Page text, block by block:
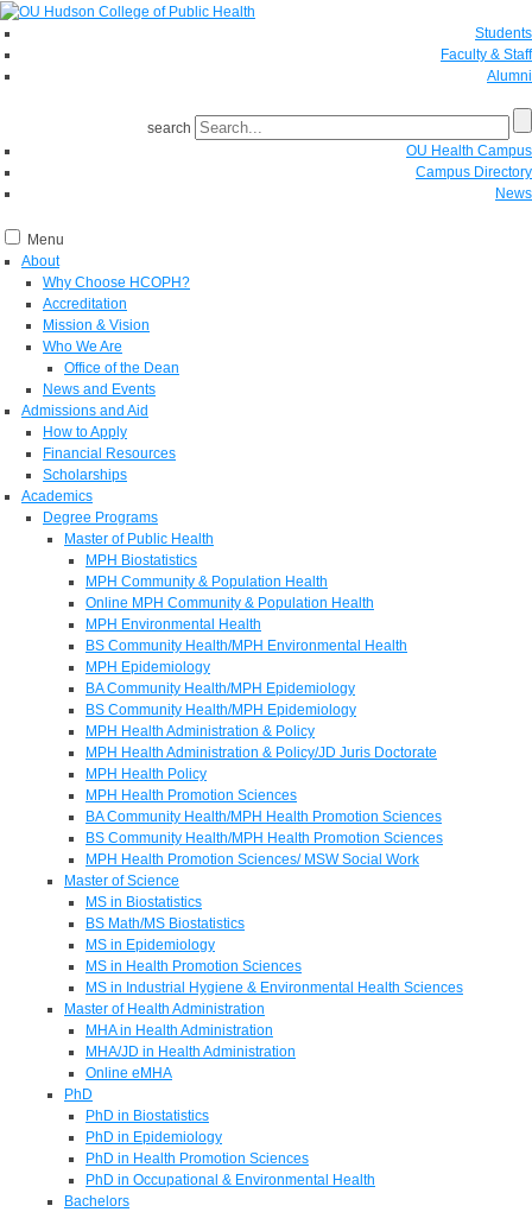
Students
Faculty & Staff
Alumni
search
OU Health Campus
Campus Directory
News
Menu
About
Why Choose HCOPH?
Accreditation
Mission & Vision
Who We Are
Office of the Dean
News and Events
Admissions and Aid
How to Apply
Financial Resources
Scholarships
Academics
Degree Programs
Master of Public Health
MPH Biostatistics
MPH Community & Population Health
Online MPH Community & Population Health
MPH Environmental Health
BS Community Health/MPH Environmental Health
MPH Epidemiology
BA Community Health/MPH Epidemiology
BS Community Health/MPH Epidemiology
MPH Health Administration & Policy
MPH Health Administration & Policy/JD Juris Doctorate
MPH Health Policy
MPH Health Promotion Sciences
BA Community Health/MPH Health Promotion Sciences
BS Community Health/MPH Health Promotion Sciences
MPH Health Promotion Sciences/ MSW Social Work
Master of Science
MS in Biostatistics
BS Math/MS Biostatistics
MS in Epidemiology
MS in Health Promotion Sciences
MS in Industrial Hygiene & Environmental Health Sciences
Master of Health Administration
MHA in Health Administration
MHA/JD in Health Administration
Online eMHA
PhD
PhD in Biostatistics
PhD in Epidemiology
PhD in Health Promotion Sciences
PhD in Occupational & Environmental Health
Bachelors